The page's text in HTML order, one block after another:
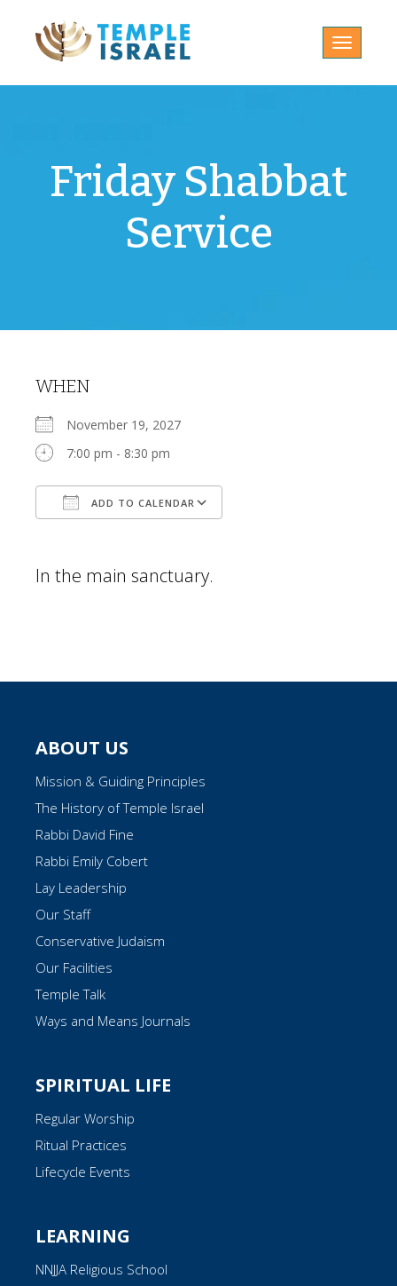
Toggle
Friday Shabbat
Service
WHEN
November 19, 2027
7:00 pm - 8:30 pm
ADD TO CALENDAR
In the main sanctuary.
ABOUT US
Mission & Guiding Principles
The History of Temple Israel
Rabbi David Fine
Rabbi Emily Cobert
Lay Leadership
Our Staff
Conservative Judaism
Our Facilities
Temple Talk
Ways and Means Journals
SPIRITUAL LIFE
Regular Worship
Ritual Practices
Lifecycle Events
LEARNING
NNJJA Religious School